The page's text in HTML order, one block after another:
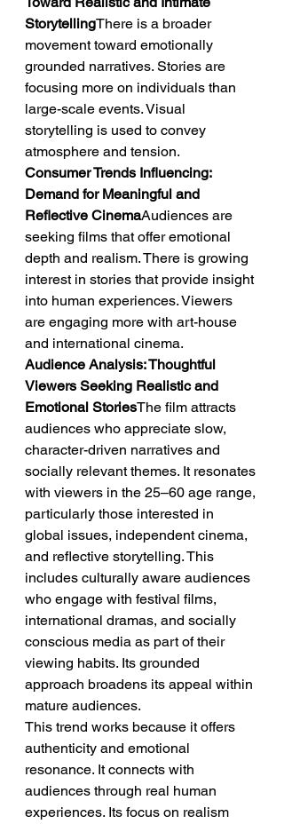
StorytellingThere is a broader
movement toward emotionally
grounded narratives. Stories are
focusing more on individuals than
large-scale events. Visual
storytelling is used to convey
atmosphere and tension.
Consumer Trends Influencing:
Demand for Meaningful and
Reflective CinemaAudiences are
seeking films that offer emotional
depth and realism. There is growing
interest in stories that provide insight
into human experiences. Viewers
are engaging more with art-house
and international cinema.
Audience Analysis: Thoughtful
Viewers Seeking Realistic and
Emotional StoriesThe film attracts
audiences who appreciate slow,
character-driven narratives and
socially relevant themes. It resonates
with viewers in the 25–60 age range,
particularly those interested in
global issues, independent cinema,
and reflective storytelling. This
includes culturally aware audiences
who engage with festival films,
international dramas, and socially
conscious media as part of their
viewing habits. Its grounded
approach broadens its appeal within
mature audiences.
This trend works because it offers
authenticity and emotional
resonance. It connects with
audiences through real human
experiences. Its focus on realism